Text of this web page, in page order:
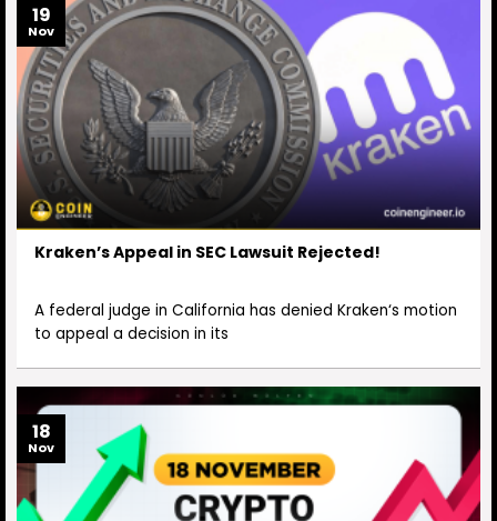
Kraken’s Appeal in SEC Lawsuit Rejected!
A federal judge in California has denied Kraken‘s motion
to appeal a decision in its
19
Nov
18
Nov